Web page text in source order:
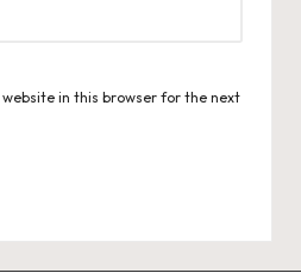
website in this browser for the next